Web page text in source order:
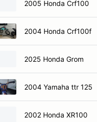
2005 Honda Crf100
2004 Honda Crf100f
2025 Honda Grom
2004 Yamaha ttr 125
2002 Honda XR100